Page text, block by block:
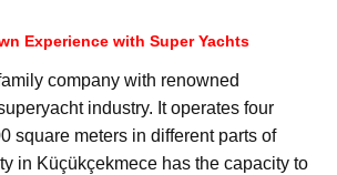
Experience with Super Yachts
company with renowned
industry. It operates four
square meters in different parts of
in Küçükçekmece has the capacity to